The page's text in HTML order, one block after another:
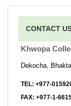
CONTACT
Khwopa
Dekocha,
TEL: +977-
FAX: +977-1-